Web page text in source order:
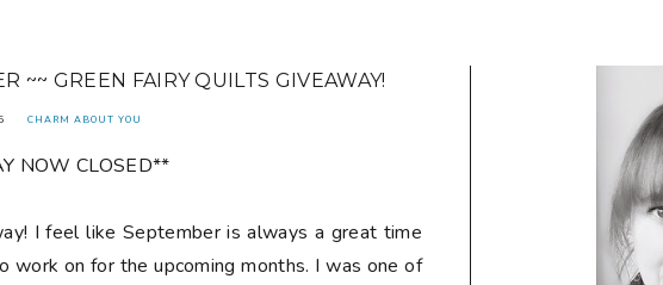
~~ GREEN FAIRY QUILTS GIVEAWAY!
CHARM ABOUT YOU
NOW CLOSED**
I feel like September is always a great time
work on for the upcoming months. I was one of